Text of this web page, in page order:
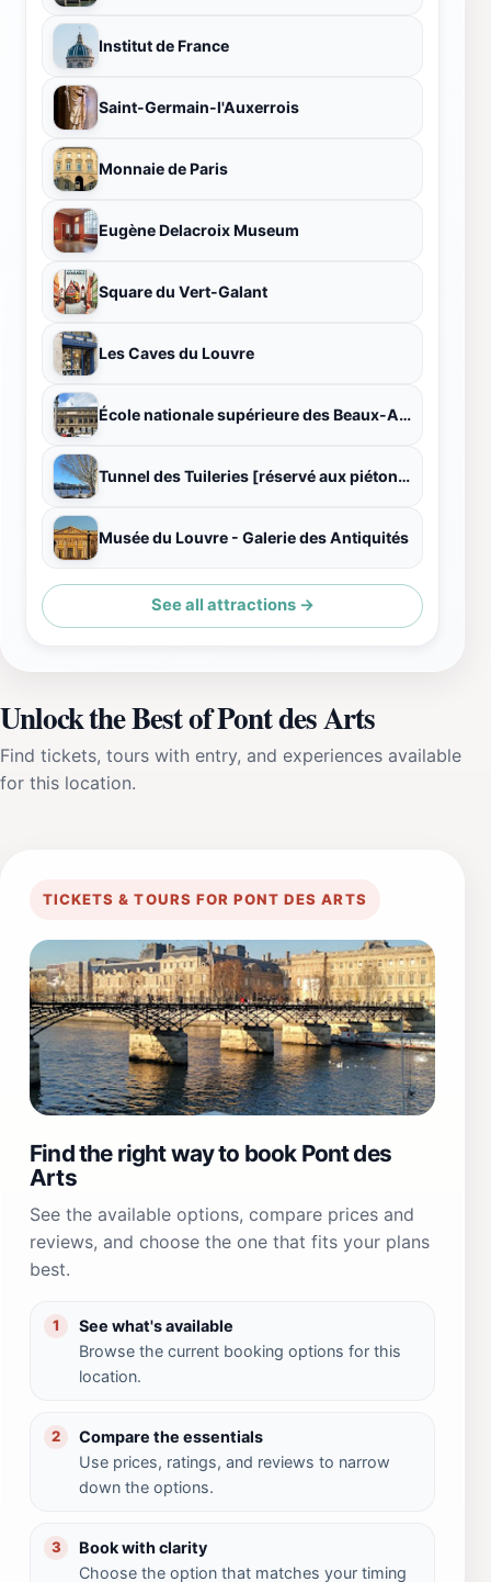
Institut de France
Saint-Germain-l'Auxerrois
Monnaie de Paris
Eugène Delacroix Museum
Square du Vert-Galant
Les Caves du Louvre
École nationale supérieure des Beaux-Arts
Tunnel des Tuileries [réservé aux piétons et aux cyclistes]
Musée du Louvre - Galerie des Antiquités
See all attractions →
Unlock the Best of Pont des Arts
Find tickets, tours with entry, and experiences available
for this location.
TICKETS & TOURS FOR PONT DES ARTS
Find the right way to book Pont des
Arts
See the available options, compare prices and
reviews, and choose the one that fits your plans
best.
1
See what's available
Browse the current booking options for this
location.
2
Compare the essentials
Use prices, ratings, and reviews to narrow
down the options.
3
Book with clarity
Choose the option that matches your timing